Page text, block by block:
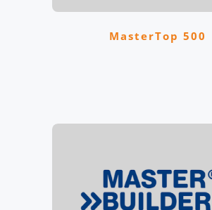
MasterTop 500